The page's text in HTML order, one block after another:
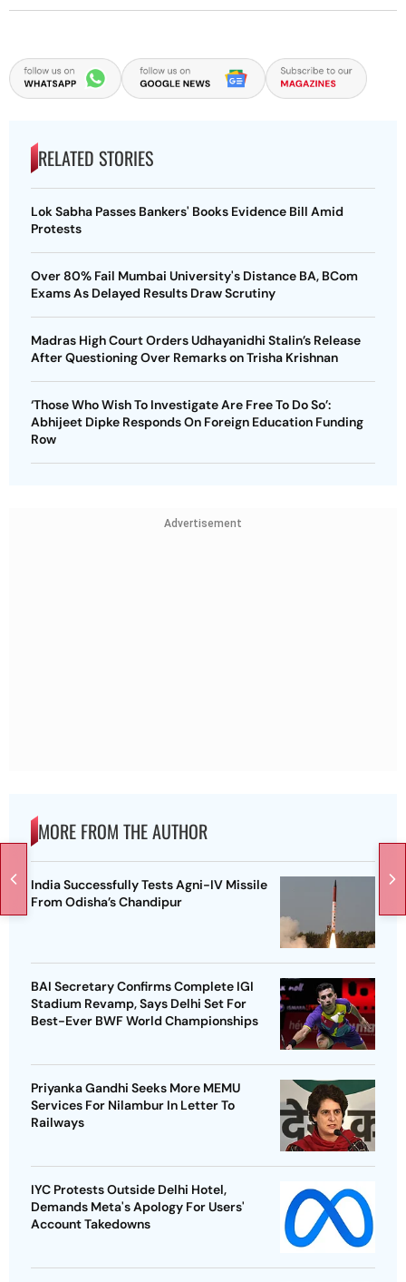
RELATED STORIES
Lok Sabha Passes Bankers' Books Evidence Bill Amid
Protests
Over 80% Fail Mumbai University's Distance BA, BCom
Exams As Delayed Results Draw Scrutiny
Madras High Court Orders Udhayanidhi Stalin’s Release
After Questioning Over Remarks on Trisha Krishnan
‘Those Who Wish To Investigate Are Free To Do So’:
Abhijeet Dipke Responds On Foreign Education Funding
Row
Advertisement
MORE FROM THE AUTHOR
India Successfully Tests Agni-IV Missile
From Odisha’s Chandipur
BAI Secretary Confirms Complete IGI
Stadium Revamp, Says Delhi Set For
Best-Ever BWF World Championships
Priyanka Gandhi Seeks More MEMU
Services For Nilambur In Letter To
Railways
IYC Protests Outside Delhi Hotel,
Demands Meta's Apology For Users'
Account Takedowns